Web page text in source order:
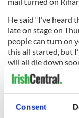
Consent
He said “I’ve heard
late on stage on
people can turn on
this all started, but
will all die down
PHOTOS -
Down video shoot -